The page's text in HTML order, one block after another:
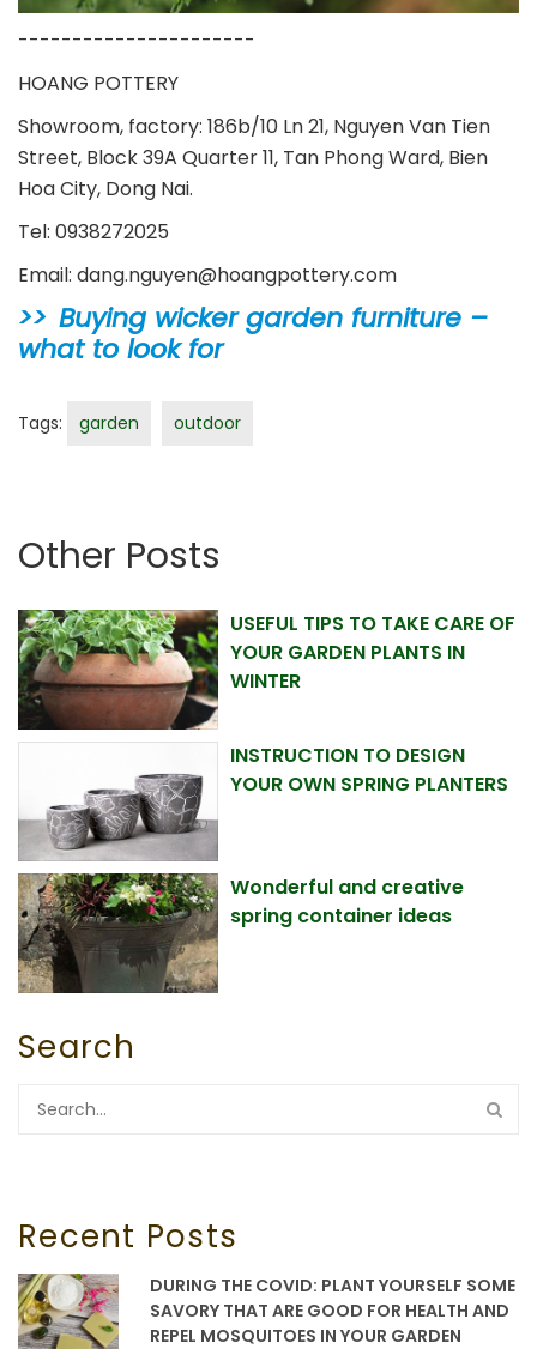
----------------------
HOANG POTTERY
Showroom, factory: 186b/10 Ln 21, Nguyen Van Tien
Street, Block 39A Quarter 11, Tan Phong Ward, Bien
Hoa City, Dong Nai.
Tel: 0938272025
Email: dang.nguyen@hoangpottery.com
Buying wicker garden furniture –
what to look for
Tags: garden outdoor
Other Posts
USEFUL TIPS TO TAKE CARE OF
YOUR GARDEN PLANTS IN
WINTER
INSTRUCTION TO DESIGN
YOUR OWN SPRING PLANTERS
Wonderful and creative
spring container ideas
Search
Recent Posts
DURING THE COVID: PLANT YOURSELF SOME
SAVORY THAT ARE GOOD FOR HEALTH AND
REPEL MOSQUITOES IN YOUR GARDEN